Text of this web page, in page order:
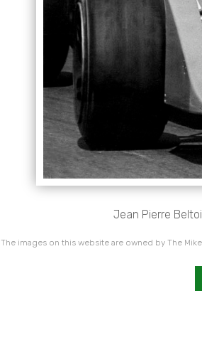
Jean Pierre
The images on this website are owned by The